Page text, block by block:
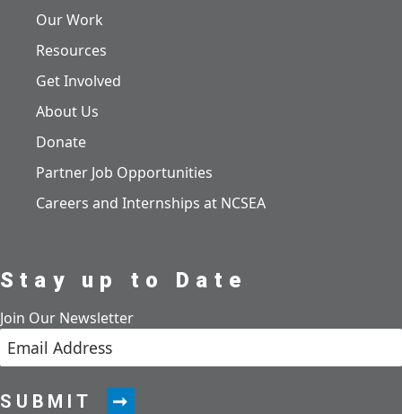
Our Work
Resources
Get Involved
About Us
Donate
Partner Job Opportunities
Careers and Internships at NCSEA
Stay up to Date
Join Our Newsletter
SUBMIT